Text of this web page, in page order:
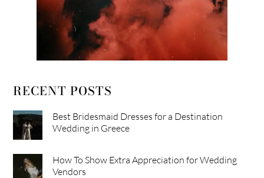
RECENT POSTS
Best Bridesmaid Dresses for a Destination
Wedding in Greece
How To Show Extra Appreciation for Wedding
Vendors